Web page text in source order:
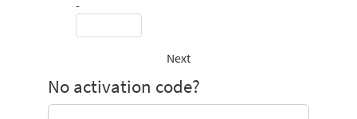
-
Next
No activation code?